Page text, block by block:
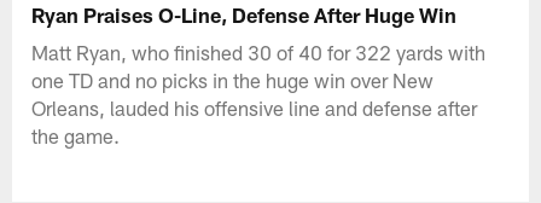
Ryan Praises O-Line, Defense After Huge Win
Matt Ryan, who finished 30 of 40 for 322 yards with
one TD and no picks in the huge win over New
Orleans, lauded his offensive line and defense after
the game.